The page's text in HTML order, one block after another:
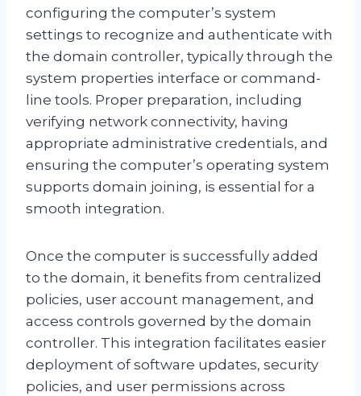
configuring the computer’s system
settings to recognize and authenticate with
the domain controller, typically through the
system properties interface or command-
line tools. Proper preparation, including
verifying network connectivity, having
appropriate administrative credentials, and
ensuring the computer’s operating system
supports domain joining, is essential for a
smooth integration.
Once the computer is successfully added
to the domain, it benefits from centralized
policies, user account management, and
access controls governed by the domain
controller. This integration facilitates easier
deployment of software updates, security
policies, and user permissions across